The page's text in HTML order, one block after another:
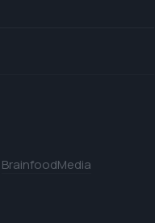
BrainfoodMedia